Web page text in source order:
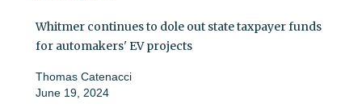
Whitmer continues to dole out state taxpayer funds
for automakers' EV projects
Thomas Catenacci
June 19, 2024